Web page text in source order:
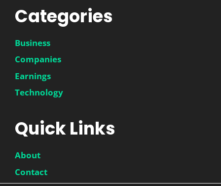
Categories
Business
Companies
Earnings
Technology
Quick Links
About
Contact